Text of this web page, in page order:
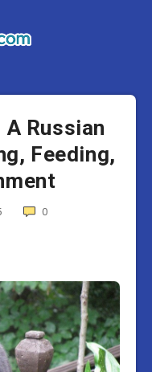
A Russian
Feeding,
0